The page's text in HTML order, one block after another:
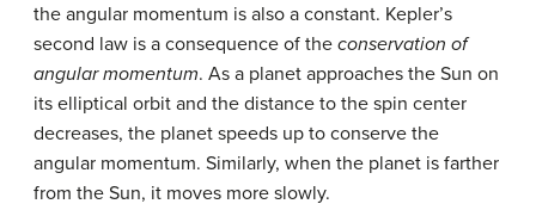
the angular momentum is also a constant. Kepler’s
second law is a consequence of the conservation of
angular momentum. As a planet approaches the Sun on
its elliptical orbit and the distance to the spin center
decreases, the planet speeds up to conserve the
angular momentum. Similarly, when the planet is farther
from the Sun, it moves more slowly.